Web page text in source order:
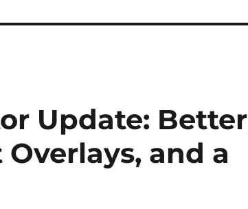
Update: Better
and a